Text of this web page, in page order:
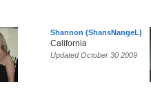
Shannon (ShansNangeL)
California
Updated October 30 2009